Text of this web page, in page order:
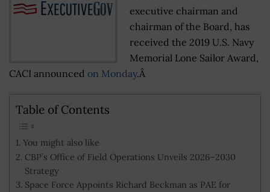
executive chairman and
chairman of the Board, has
received the 2019 U.S. Navy
Memorial Lone Sailor Award,
CACI announced on Monday.Â
Table of Contents
You might also like
CBP’s Office of Field Operations Unveils 2026–2030
Strategy
Space Force Appoints Richard Beckman as PAE for